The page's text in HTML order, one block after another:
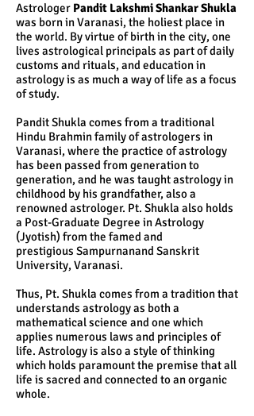
Astrologer Pandit Lakshmi Shankar Shukla
was born in Varanasi, the holiest place in
the world. By virtue of birth in the city, one
lives astrological principals as part of daily
customs and rituals, and education in
astrology is as much a way of life as a focus
of study.
Pandit Shukla comes from a traditional
Hindu Brahmin family of astrologers in
Varanasi, where the practice of astrology
has been passed from generation to
generation, and he was taught astrology in
childhood by his grandfather, also a
renowned astrologer. Pt. Shukla also holds
a Post-Graduate Degree in Astrology
(Jyotish) from the famed and
prestigious Sampurnanand Sanskrit
University, Varanasi.
Thus, Pt. Shukla comes from a tradition that
understands astrology as both a
mathematical science and one which
applies numerous laws and principles of
life. Astrology is also a style of thinking
which holds paramount the premise that all
life is sacred and connected to an organic
whole.